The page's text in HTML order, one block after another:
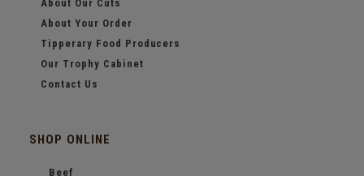
About Our Cuts
About Your Order
Tipperary Food Producers
Our Trophy Cabinet
Contact Us
SHOP ONLINE
Beef